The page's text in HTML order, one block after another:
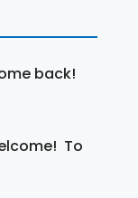
back!
To